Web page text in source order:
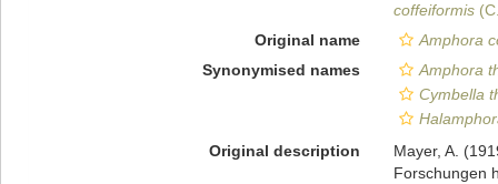
coffeiformis
Original name
Amphora
Synonymised names
Amphora
Cymbella
Original description
Mayer, A.
Forschungen